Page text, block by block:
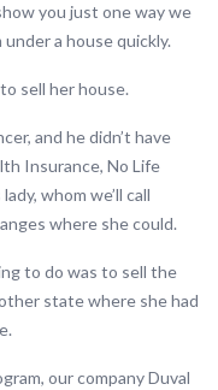
you just one way we
a house quickly.
sell her house.
and he didn’t have
Insurance, No Life
whom we’ll call
where she could.
to do was to sell the
state where she had
our company Duval